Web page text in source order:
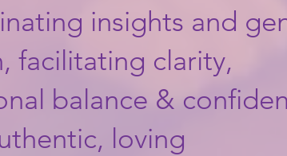
insights and
facilitating clarity,
balance &
loving